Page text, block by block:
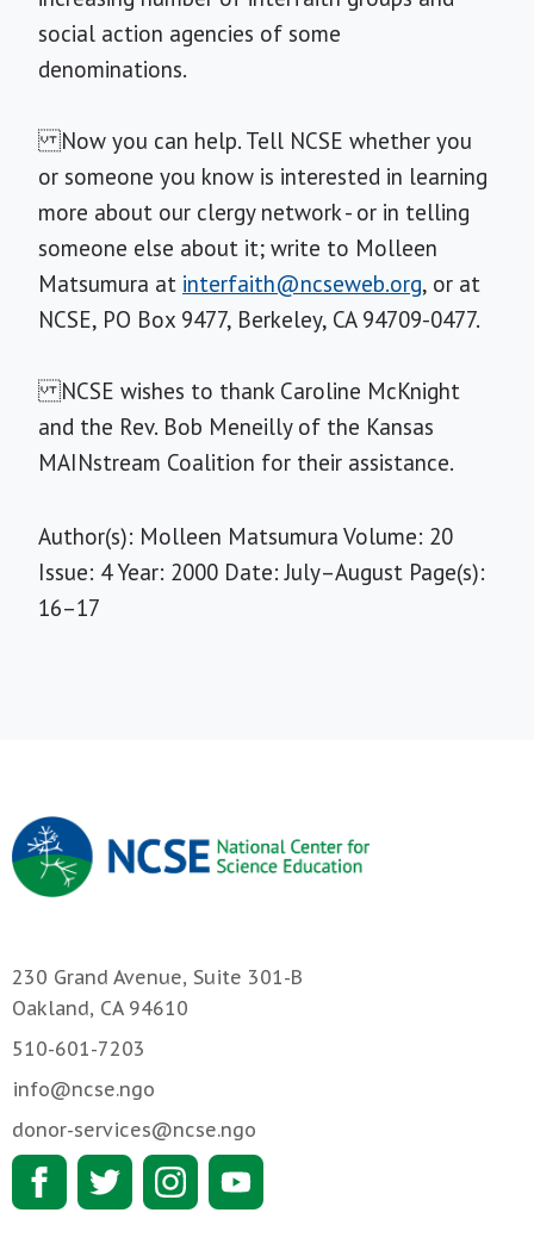
social action agencies of some
denominations.
Now you can help. Tell NCSE whether you
or someone you know is interested in learning
more about our clergy network - or in telling
someone else about it; write to Molleen
Matsumura at interfaith@ncseweb.org, or at
NCSE, PO Box 9477, Berkeley, CA 94709-0477.
NCSE wishes to thank Caroline McKnight
and the Rev. Bob Meneilly of the Kansas
MAINstream Coalition for their assistance.
Author(s): Molleen Matsumura Volume: 20
Issue: 4 Year: 2000 Date: July–August Page(s):
16–17
230 Grand Avenue, Suite 301-B
Oakland, CA 94610
510-601-7203
info@ncse.ngo
donor-services@ncse.ngo